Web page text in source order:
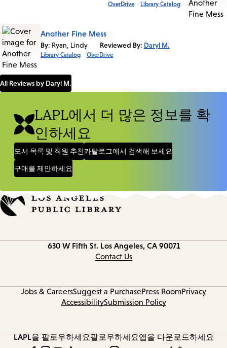
Library Catalog
OverDrive
Another Fine Mess
By: Ryan, Lindy Reviewed By: Daryl M.
Library Catalog OverDrive
All Reviews by Daryl M.
LAPL에서 더 많은 정보를 확
인하세요
도서 목록 및 직원 추천카탈로그에서 검색해 보세요
구매를 제안하세요
630 W Fifth St. Los Angeles, CA 90071
Contact Us
Jobs & CareersSuggest a PurchasePress RoomPrivacy
AccessibilitySubmission Policy
LAPL을 팔로우하세요팔로우하세요앱을 다운로드하세요